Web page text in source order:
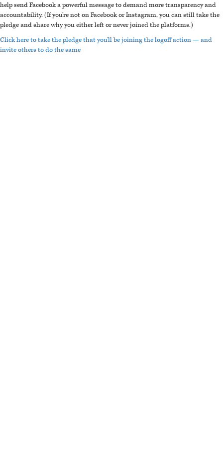
help send Facebook a powerful message to demand more transparency and
accountability. (If you’re not on Facebook or Instagram, you can still take the
pledge and share why you either left or never joined the platforms.)
Click here to take the pledge that you'll be joining the logoff action — and
invite others to do the same